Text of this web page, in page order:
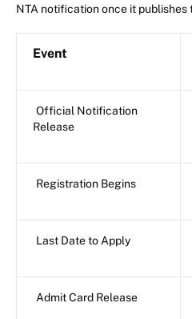
NTA notification once it
Event
Official Notification
Release
Registration Begins
Last Date to Apply
Admit Card Release